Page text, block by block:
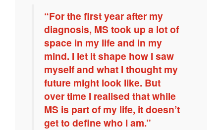
“For the first year after my
diagnosis, MS took up a lot of
space in my life and in my
mind. I let it shape how I saw
myself and what I thought my
future might look like. But
over time I realised that while
MS is part of my life, it doesn’t
get to define who I am.”